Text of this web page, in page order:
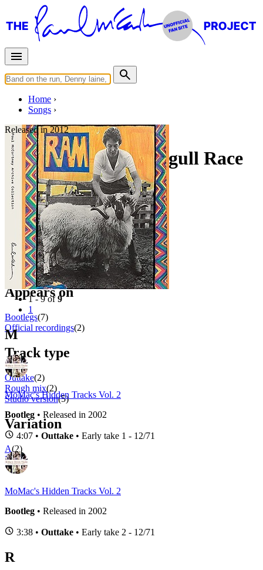
Home
Songs
Released in2012
Great Cock And Seagull Race
Working title: "Blues"
Written byPaul McCartney
Last updated on August 22, 2014
Overview
Albums
Filter
Appears on
Bootlegs(7)
Official recordings(2)
Track type
Outtake(2)
Rough mix(2)
Studio version(5)
Variation
A(2)
B(1)
1 - 9 of9
1
M
MoMac's Hidden Tracks Vol. 2
Bootleg • Released in 2002
4:07 • Outtake • Early take 1 - 12/71
MoMac's Hidden Tracks Vol. 2
Bootleg • Released in 2002
3:38 • Outtake • Early take 2 - 12/71
R